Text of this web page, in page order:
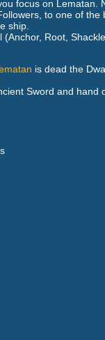
focus on Lematan.
to one of
ship.
(Anchor, Root,
is dead the
Sword and hand